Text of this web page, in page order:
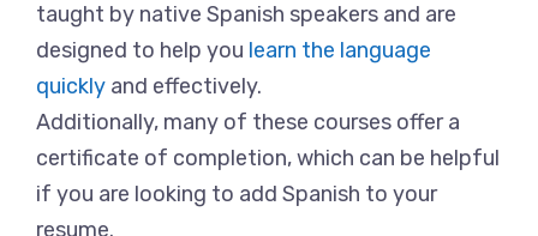
taught by native Spanish speakers and are
designed to help you learn the language
quickly and effectively.
Additionally, many of these courses offer a
certificate of completion, which can be helpful
if you are looking to add Spanish to your
resume.